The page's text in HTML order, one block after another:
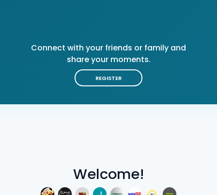
Welcome!
Connect with your friends or family and
share your moments.
REGISTER